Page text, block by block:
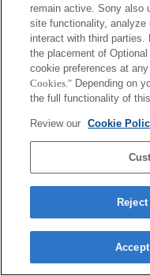
remain active. Sony also
site functionality, analyze
interact with third
the placement of
cookie preferences at
Cookies." Depending on
the full functionality of
Review our Cookie